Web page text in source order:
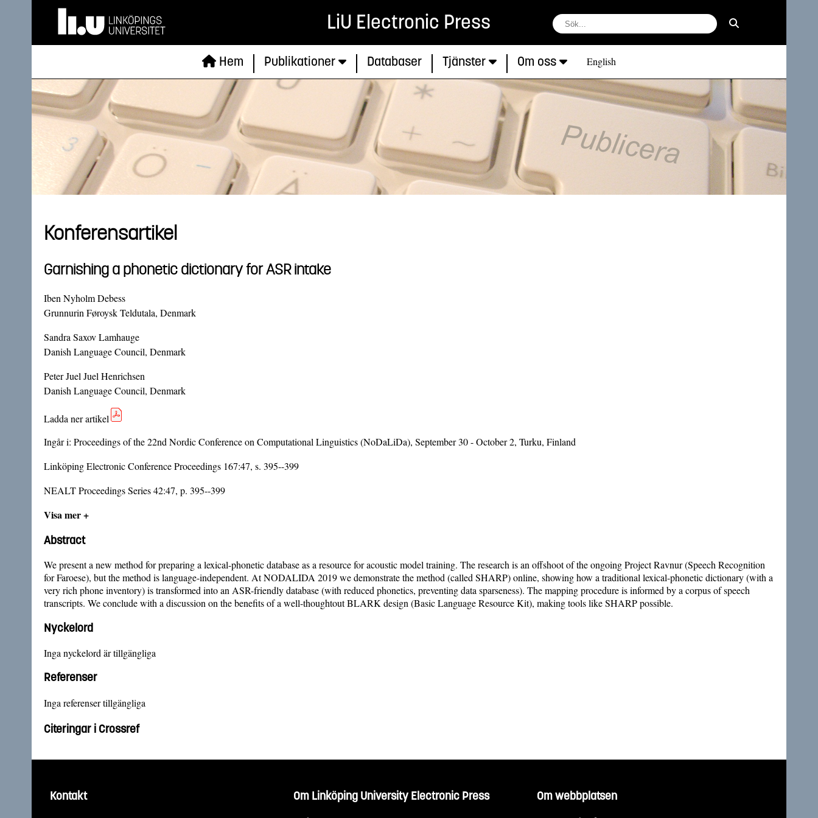
LiU Electronic Press
Hem Publikationer Databaser Tjänster Om oss English
Konferensartikel
Garnishing a phonetic dictionary for ASR intake
Iben Nyholm Debess
Grunnurin Føroysk Teldutala, Denmark
Sandra Saxov Lamhauge
Danish Language Council, Denmark
Peter Juel Juel Henrichsen
Danish Language Council, Denmark
Ladda ner artikel
Ingår i: Proceedings of the 22nd Nordic Conference on Computational Linguistics (NoDaLiDa), September 30 - October 2, Turku, Finland
Linköping Electronic Conference Proceedings 167:47, s. 395--399
NEALT Proceedings Series 42:47, p. 395--399
Visa mer +
Abstract
We present a new method for preparing a lexical-phonetic database as a resource for acoustic model training. The research is an offshoot of the ongoing Project Ravnur (Speech Recognition
for Faroese), but the method is language-independent. At NODALIDA 2019 we demonstrate the method (called SHARP) online, showing how a traditional lexical-phonetic dictionary (with a
very rich phone inventory) is transformed into an ASR-friendly database (with reduced phonetics, preventing data sparseness). The mapping procedure is informed by a corpus of speech
transcripts. We conclude with a discussion on the benefits of a well-thoughtout BLARK design (Basic Language Resource Kit), making tools like SHARP possible.
Nyckelord
Inga nyckelord är tillgängliga
Referenser
Inga referenser tillgängliga
Citeringar i Crossref
Kontakt Om Linköping University Electronic Press Om webbplatsen